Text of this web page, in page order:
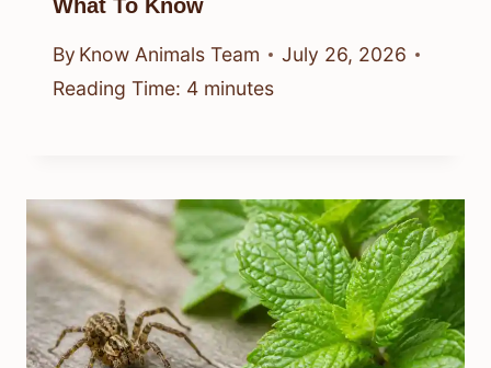
What To Know
By Know Animals Team
July 26, 2026
Reading Time: 4 minutes